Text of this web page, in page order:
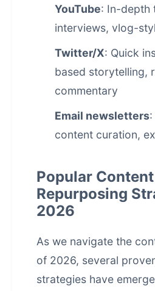
YouTube: In-depth
interviews, vlog-
Twitter/X: Quick
based storytelling,
commentary
Email newsletters
content curation,
Popular Content
Repurposing
2026
As we navigate the
of 2026, several
strategies have